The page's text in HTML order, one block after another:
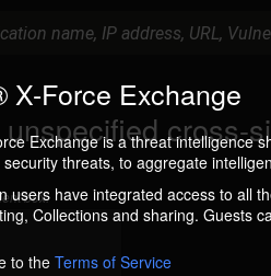
X-Force Exchange
Exchange is a threat intelligence
security threats, to aggregate
users have integrated access to all
Collections and sharing. Guests
to theTerms of Service
cross-
box.